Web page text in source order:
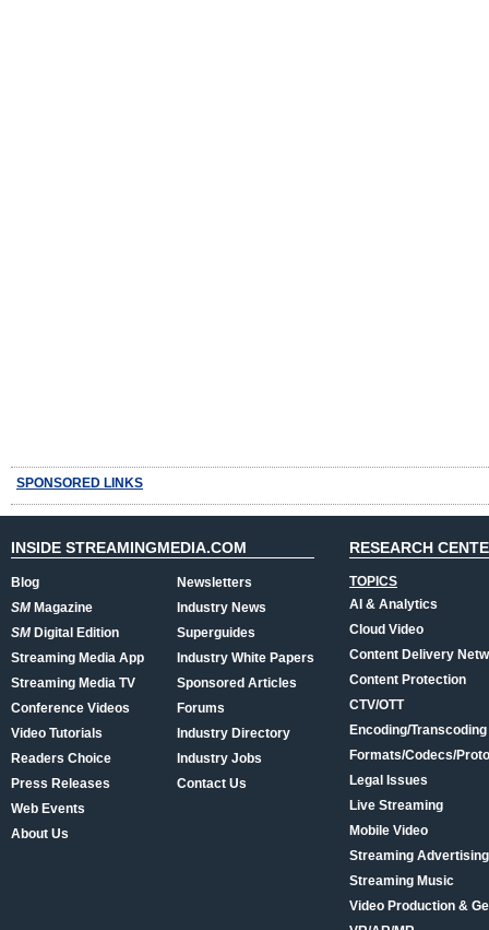
SPONSORED LINKS
INSIDE STREAMINGMEDIA.COM
Blog
SMMagazine
SMDigital Edition
Streaming Media App
Streaming Media TV
Conference Videos
Video Tutorials
Readers Choice
Press Releases
Web Events
About Us
Newsletters
Industry News
Superguides
Industry White Papers
Sponsored Articles
Forums
Industry Directory
Industry Jobs
Contact Us
RESEARCH
TOPICS
AI & Analytics
Cloud Video
Content Delivery
Content Protection
CTV/OTT
Encoding/Transcoding
Formats/Codecs/
Legal Issues
Live Streaming
Mobile Video
Streaming
Streaming Music
Video Production &